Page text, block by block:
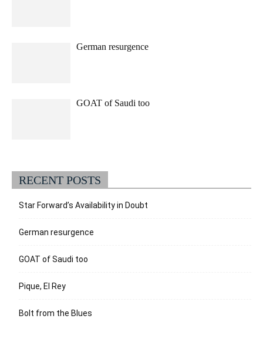
German resurgence
GOAT of Saudi too
RECENT POSTS
Star Forward’s Availability in Doubt
German resurgence
GOAT of Saudi too
Pique, El Rey
Bolt from the Blues